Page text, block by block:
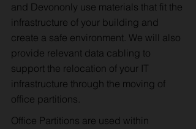
and Devononly use materials that fit the
infrastructure of your building and
create a safe environment. We will also
provide relevant data cabling to
support the relocation of your IT
infrastructure through the moving of
office partitions.
Office Partitions are used within